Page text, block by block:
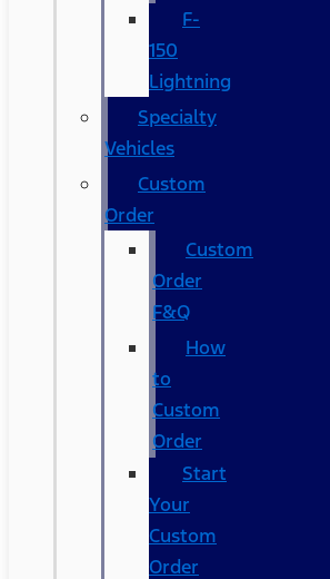
F-
150
Lightning
Specialty
Vehicles
Custom
Order
Custom
Order
F&Q
How
to
Custom
Order
Start
Your
Custom
Order